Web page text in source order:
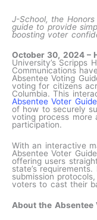
J-School, the
guide to provide
boosting voter
October 30, 2024 –
University’s Scripps
Communications
Absentee Voting
voting for citizens
Columbia. This
Absentee Voter Guide
of how to securely
voting process more
participation.
With an interactive
Absentee Voter
offering users
state’s
submission
voters to cast their
About the Absentee